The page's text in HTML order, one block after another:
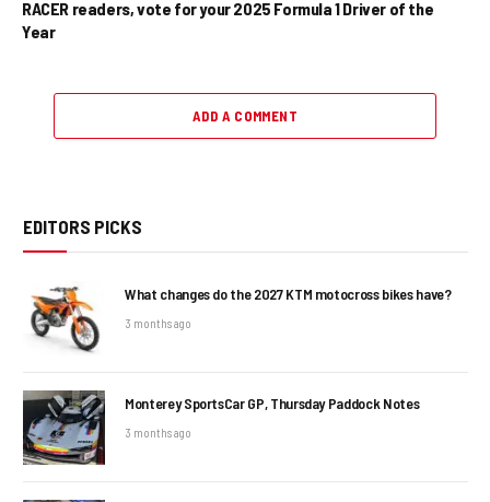
RACER readers, vote for your 2025 Formula 1 Driver of the
Year
ADD A COMMENT
EDITORS PICKS
What changes do the 2027 KTM motocross bikes have?
3 months ago
Monterey SportsCar GP, Thursday Paddock Notes
3 months ago